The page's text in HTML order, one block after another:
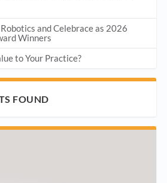
and Celebrace as 2026
Winners
to Your Practice?
FOUND